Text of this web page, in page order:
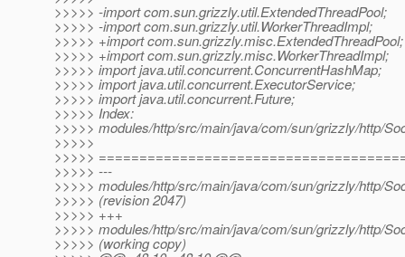
>>>>> -import com.sun.grizzly.util.ExtendedThreadPool;
>>>>> -import com.sun.grizzly.util.WorkerThreadImpl;
>>>>> +import com.sun.grizzly.misc.ExtendedThreadPool;
>>>>> +import com.sun.grizzly.misc.WorkerThreadImpl;
>>>>> import java.util.concurrent.ConcurrentHashMap;
>>>>> import java.util.concurrent.ExecutorService;
>>>>> import java.util.concurrent.Future;
>>>>> Index:
>>>>> modules/http/src/main/java/com/sun/grizzly/http/
>>>>>
>>>>>
>>>>> ---
>>>>> modules/http/src/main/java/com/sun/grizzly/http/
>>>>> (revision 2047)
>>>>> +++
>>>>> modules/http/src/main/java/com/sun/grizzly/http/
>>>>> (working copy)